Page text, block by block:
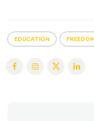
EDUCATION